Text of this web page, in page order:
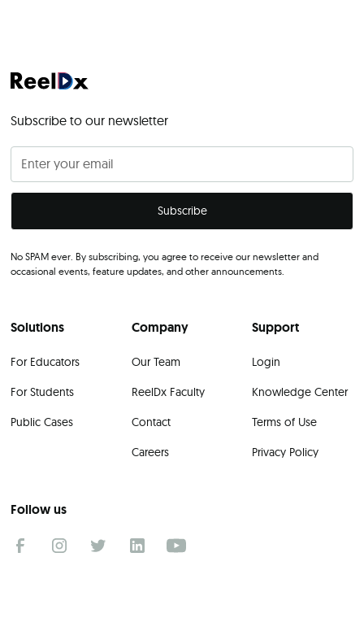
Subscribe to our newsletter
No SPAM ever. By subscribing, you agree to receive our newsletter and
occasional events, feature updates, and other announcements.
Solutions
For Educators
For Students
Public Cases
Company
Our Team
ReelDx Faculty
Contact
Careers
Support
Login
Knowledge Center
Terms of Use
Privacy Policy
Follow us